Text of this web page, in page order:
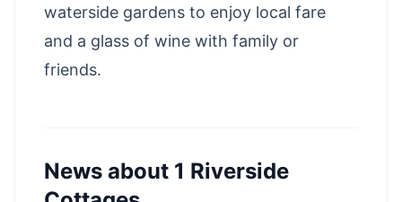
waterside gardens to enjoy local fare
and a glass of wine with family or
friends.
News about 1 Riverside